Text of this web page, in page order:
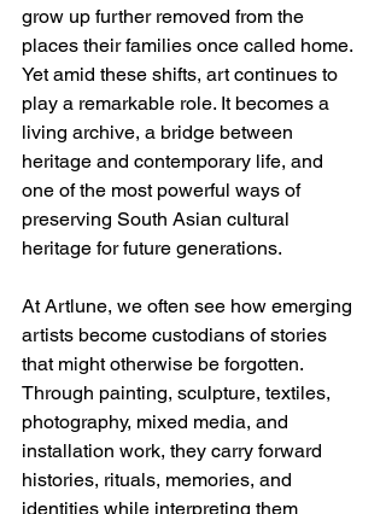
grow up further removed from the
places their families once called home.
Yet amid these shifts, art continues to
play a remarkable role. It becomes a
living archive, a bridge between
heritage and contemporary life, and
one of the most powerful ways of
preserving South Asian cultural
heritage for future generations.
At Artlune, we often see how emerging
artists become custodians of stories
that might otherwise be forgotten.
Through painting, sculpture, textiles,
photography, mixed media, and
installation work, they carry forward
histories, rituals, memories, and
identities while interpreting them